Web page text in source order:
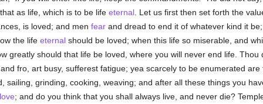
as life, which is to be life eternal. Let us first then set forth the
is loved; and men fearand dread to end it of whatever kind it
the life eternalshould be loved; when this life so miserable, and
greatly should that life be loved, where you will never end life. Thou
fro, art busy, sufferest fatigue; yea scarcely to be enumerated
sailing, grinding, cooking, weaving; and after all these things you
; and do you think that you shall always live, and never die?